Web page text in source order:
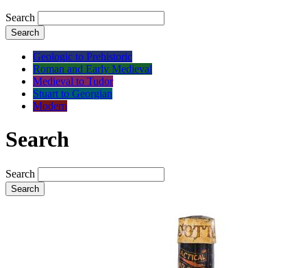
Search
Search
Geologic to Prehistoric
Roman and Early Medieval
Medieval to Tudor
Stuart to Georgian
Modern
Search
Search
Search